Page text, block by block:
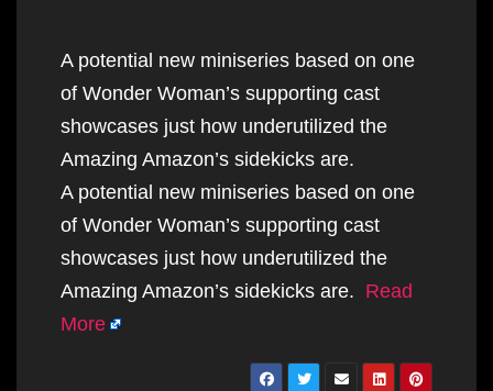
A potential new miniseries based on one
of Wonder Woman’s supporting cast
showcases just how underutilized the
Amazing Amazon’s sidekicks are.
A potential new miniseries based on one
of Wonder Woman’s supporting cast
showcases just how underutilized the
Amazing Amazon’s sidekicks are. Read
More